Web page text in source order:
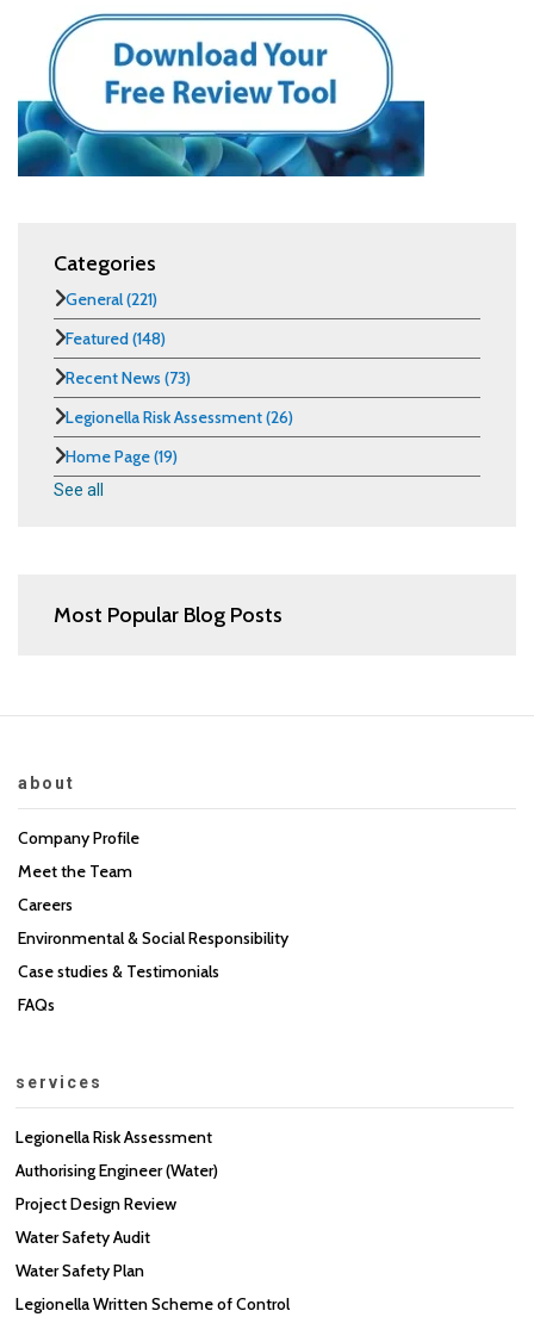
Categories
General(221)
Featured(148)
Recent News (73)
Legionella Risk Assessment(26)
Home Page(19)
See all
Most Popular Blog Posts
about
Company Profile
Meet the Team
Careers
Environmental & Social Responsibility
Case studies & Testimonials
FAQs
services
Legionella Risk Assessment
Authorising Engineer (Water)
Project Design Review
Water Safety Audit
Water Safety Plan
Legionella Written Scheme of Control